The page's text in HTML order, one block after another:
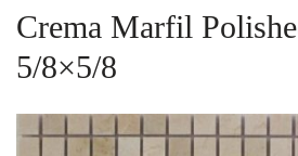
Crema Marfil
5/8×5/8